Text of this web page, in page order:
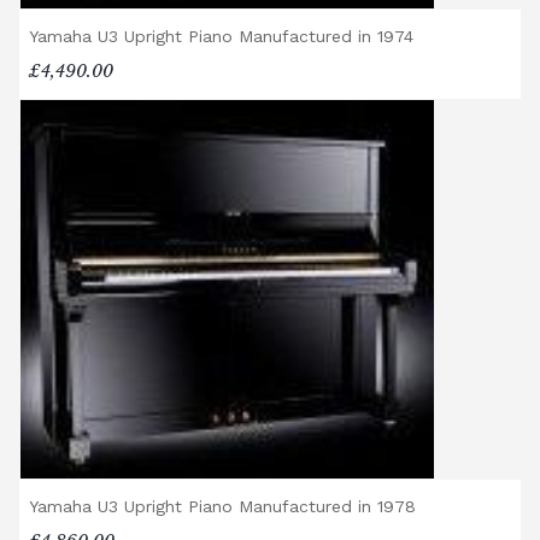
addresses more than 50 miles from the
showroom.
Digital Piano Option 3:
Delivery Service (available within a 120-mile
radius), including timed delivery, full
assembly in a room of your choice, and
Digital Piano Home Assembly
If a digital piano is purchased without the
Premium Delivery Service, the instrument
will arrive flat-packed and require self-
assembly. Assembly typically takes around
recommended. Full instructions are
included in the box.
Accessory Delivery
When bundled with an acoustic or digital
Yamaha U3 Upright Piano Manufactured in 1974
£4,490.00
Yamaha U3 Upright Piano Manufactured in 1978